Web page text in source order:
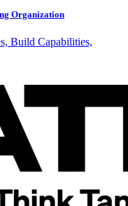
Organization
Build Capabilities,